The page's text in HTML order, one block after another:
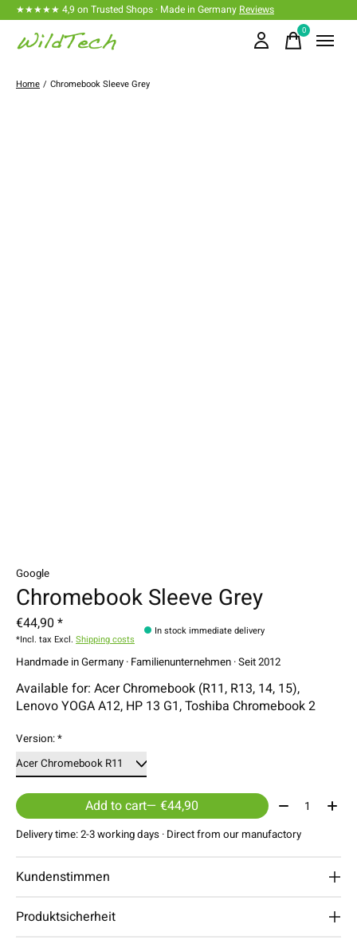
★★★★★ 4,9 on Trusted Shops · Made in Germany Reviews
0items
Home / Chromebook Sleeve Grey
Google
Chromebook Sleeve Grey
€44,90 *
*Incl. tax Excl. Shipping costs
In stock immediate delivery
Handmade in Germany · Familienunternehmen · Seit 2012
Available for: Acer Chromebook (R11, R13, 14, 15),
Lenovo YOGA A12, HP 13 G1, Toshiba Chromebook 2
Version:*
Add to cart — €44,90 Quantity:
Delivery time: 2-3 working days · Direct from our manufactory
Kundenstimmen
Produktsicherheit